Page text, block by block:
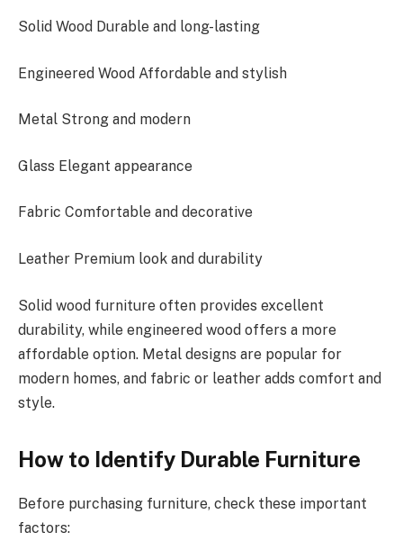
Solid Wood Durable and long-lasting
Engineered Wood Affordable and stylish
Metal Strong and modern
Glass Elegant appearance
Fabric Comfortable and decorative
Leather Premium look and durability
Solid wood furniture often provides excellent
durability, while engineered wood offers a more
affordable option. Metal designs are popular for
modern homes, and fabric or leather adds comfort and
style.
How to Identify Durable Furniture
Before purchasing furniture, check these important
factors: